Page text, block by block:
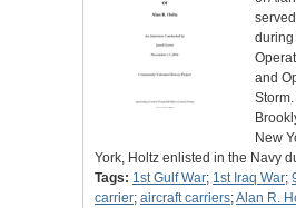
during
and
New
York, Holtz enlisted in the Navy
Tags: 1st Gulf War; 1st Iraq War;
carrier; aircraft carriers;Alan R.